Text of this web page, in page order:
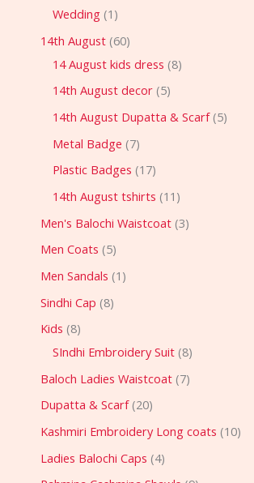
Wedding 1
14th August 60
14 August kids dress 8
14th August decor 5
14th August Dupatta & Scarf 5
Metal Badge 7
Plastic Badges 17
14th August tshirts 11
Men's Balochi Waistcoat 3
Men Coats 5
Men Sandals 1
Sindhi Cap 8
Kids 8
SIndhi Embroidery Suit 8
Baloch Ladies Waistcoat 7
Dupatta & Scarf 20
Kashmiri Embroidery Long coats 10
Ladies Balochi Caps 4